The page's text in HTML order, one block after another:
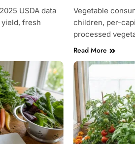
USDA data
yield, fresh
Vegetable
children, per-
processed
Read More